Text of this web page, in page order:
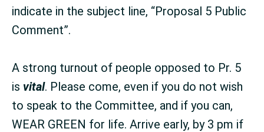
indicate in the subject line, “Proposal 5 Public
Comment”.
A strong turnout of people opposed to Pr. 5
is vital. Please come, even if you do not wish
to speak to the Committee, and if you can,
WEAR GREEN for life. Arrive early, by 3 pm if